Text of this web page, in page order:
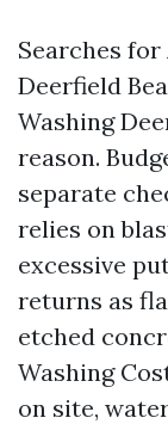
Searches
Deerfield
Washing
reason.
separate
relies on
excessive
returns as
etched
Washing
on site,